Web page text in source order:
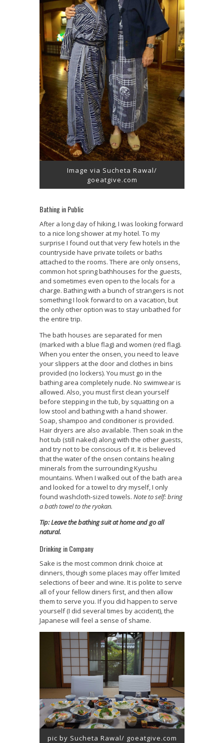
Image via Sucheta Rawal/
goeatgive.com
Bathing in Public
After a long day of hiking, I was looking forward
to a nice long shower at my hotel. To my
surprise I found out that very few hotels in the
countryside have private toilets or baths
attached to the rooms. There are only onsens,
common hot spring bathhouses for the guests,
and sometimes even open to the locals for a
charge. Bathing with a bunch of strangers is not
something I look forward to on a vacation, but
the only other option was to stay unbathed for
the entire trip.
The bath houses are separated for men
(marked with a blue flag) and women (red flag).
When you enter the onsen, you need to leave
your slippers at the door and clothes in bins
provided (no lockers). You must go in the
bathing area completely nude. No swimwear is
allowed. Also, you must first clean yourself
before stepping in the tub, by squatting on a
low stool and bathing with a hand shower.
Soap, shampoo and conditioner is provided.
Hair dryers are also available. Then soak in the
hot tub (still naked) along with the other guests,
and try not to be conscious of it. It is believed
that the water of the onsen contains healing
minerals from the surrounding Kyushu
mountains. When I walked out of the bath area
and looked for a towel to dry myself, I only
found washcloth-sized towels. Note to self: bring
a bath towel to the ryokan.
Tip: Leave the bathing suit at home and go all
natural.
Drinking in Company
Sake is the most common drink choice at
dinners, though some places may offer limited
selections of beer and wine. It is polite to serve
all of your fellow diners first, and then allow
them to serve you. If you did happen to serve
yourself (I did several times by accident), the
Japanese will feel a sense of shame.
pic by Sucheta Rawal/ goeatgive.com